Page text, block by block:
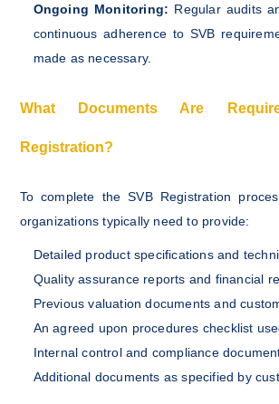
Ongoing Monitoring: Regular audits
continuous adherence to SVB
made as necessary.
What Documents Are
Registration?
To complete the SVB Registration
organizations typically need to provide:
Detailed product specifications and
Quality assurance reports and financial
Previous valuation documents and
An agreed upon procedures checklist
Internal control and compliance
Additional documents as specified by